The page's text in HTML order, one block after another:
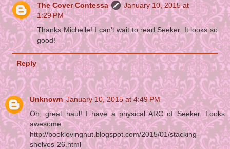
The Cover Contessa
January 10, 2015 at
1:29 PM
Thanks Michelle! I can't wait to read Seeker. It looks so
good!
Reply
Unknown January 10, 2015 at 4:49 PM
Oh, great haul! I have a physical ARC of Seeker. Looks
awesome.
http://booklovingnut.blogspot.com/2015/01/stacking-
shelves-26.html